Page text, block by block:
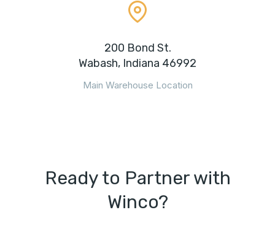
200 Bond St.
Wabash, Indiana 46992
Main Warehouse Location
Ready to Partner with
Winco?